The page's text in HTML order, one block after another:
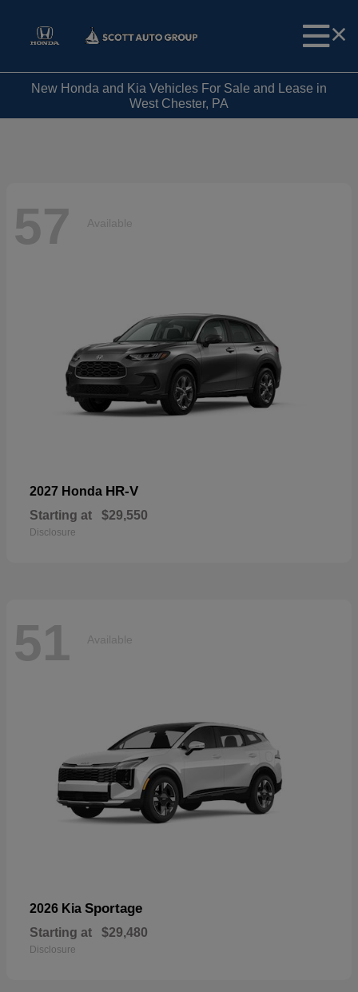
New Honda and Kia Vehicles For Sale and Lease in
West Chester, PA
57 Available
2027 Honda HR-V
Starting at $29,550
Disclosure
51 Available
2026 Kia Sportage
Starting at $29,480
Disclosure